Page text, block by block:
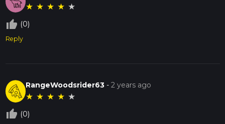
★ ★ ★ ★ ★
thumb_up_off_alt (0)
Reply
RangeWoodsrider63 -2 years ago
★ ★ ★ ★ ★
thumb_up_off_alt (0)